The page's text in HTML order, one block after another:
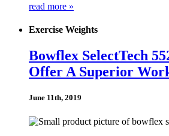
read more »
Exercise Weights
Bowflex SelectTech
Offer A Superior
June 11th, 2019